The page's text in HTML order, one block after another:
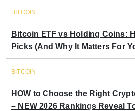
BITCOIN
Bitcoin ETF vs Holding Coins:
Picks (And Why It Matters For
BITCOIN
HOW to Choose the Right
– NEW 2026 Rankings Reveal